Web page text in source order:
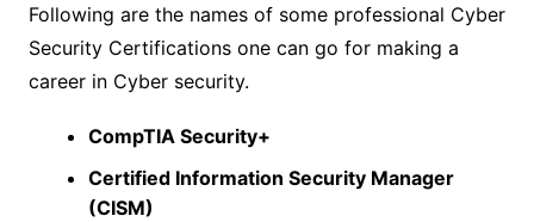
Following are the names of some professional Cyber
Security Certifications one can go for making a
career in Cyber security.
CompTIA Security+
Certified Information Security Manager
(CISM)